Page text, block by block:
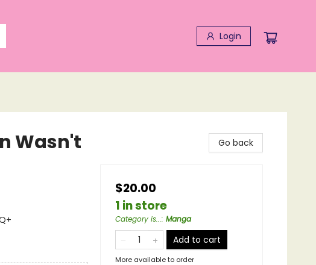
Login
Wasn't Go back
$20.00
1 in store
Category is...: Manga
Add to cart
More available to order